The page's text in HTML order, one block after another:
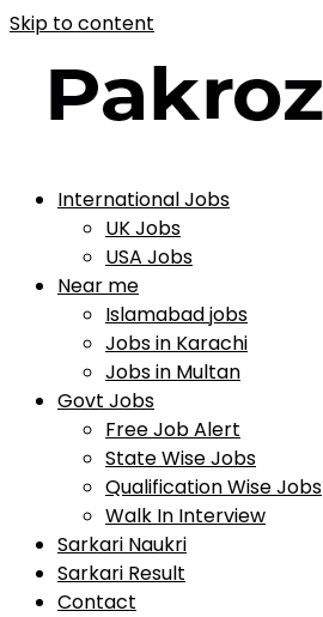
Skip to content
International Jobs
UK Jobs
USA Jobs
Near me
Islamabad jobs
Jobs in Karachi
Jobs in Multan
Govt Jobs
Free Job Alert
State Wise Jobs
Qualification Wise Jobs
Walk In Interview
Sarkari Naukri
Sarkari Result
Contact